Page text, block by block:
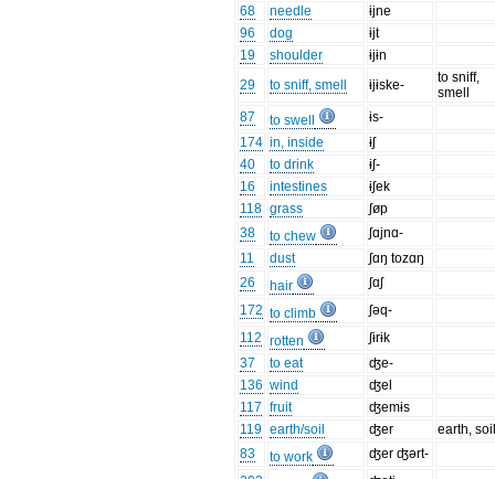
68
needle
ɨjne
96
dog
ɨjt
19
shoulder
ɨjɨn
29
to sniff, smell ɨjɨske-
to sniff,
smell
87
to swell
ɨs-
174 in, inside
ɨʃ
40
to drink
ɨʃ-
16
intestines
ɨʃek
118 grass
ʃøp
38
to chew
ʃɑjnɑ-
11
dust
ʃɑŋ tozɑŋ
26
hair
ʃɑʃ
172 to climb
ʃəq-
112 rotten
ʃɨrɨk
37
to eat
ʤe-
136 wind
ʤel
117 fruit
ʤemɨs
119 earth/soil ʤer
earth,
83
to work
ʤer ʤərt-